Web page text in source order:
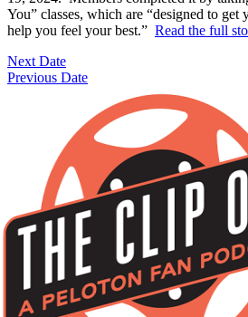
You” classes, which are “designed to
help you feel your best.” Read the full
Next Date
Previous Date